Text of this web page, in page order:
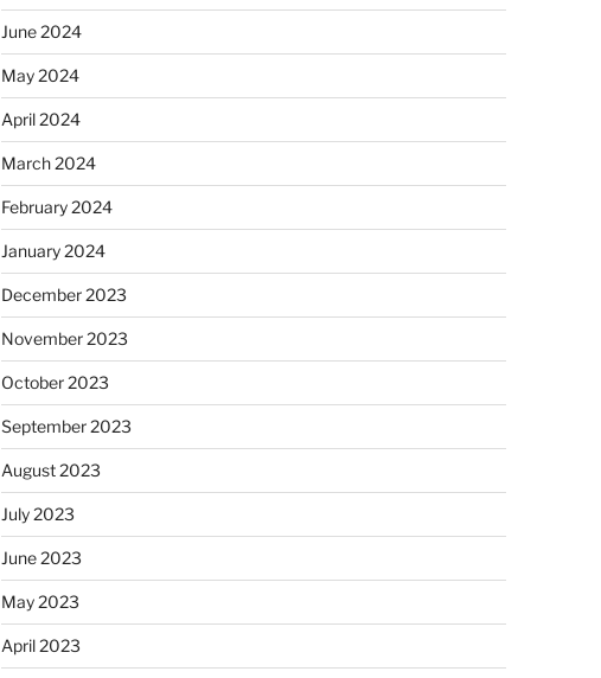
June 2024
May 2024
April 2024
March 2024
February 2024
January 2024
December 2023
November 2023
October 2023
September 2023
August 2023
July 2023
June 2023
May 2023
April 2023